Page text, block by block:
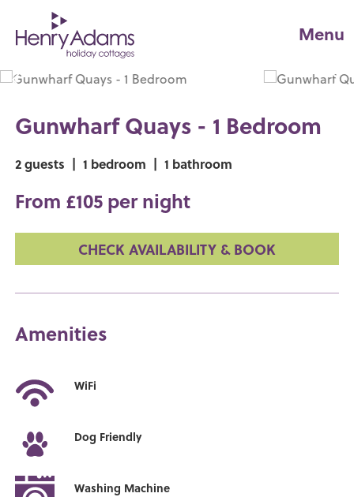
Menu
Gunwharf Quays - 1 Bedroom
2 guests | 1 bedroom | 1 bathroom
From £105 per night
CHECK AVAILABILITY & BOOK
Amenities
WiFi
Dog Friendly
Washing Machine